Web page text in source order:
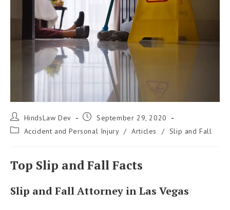
Post
author:
HindsLaw Dev
Post September 29, 2020
Post Accident and Personal Injury / Articles / Slip and Fall
Top Slip and Fall Facts
Slip and Fall Attorney in Las Vegas